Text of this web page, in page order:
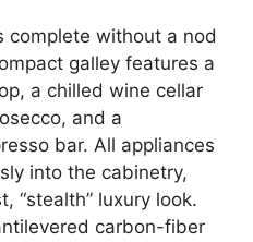
complete without a nod
galley features a
a chilled wine cellar
and a
bar. All appliances
into the cabinetry,
“stealth” luxury look.
carbon-fiber